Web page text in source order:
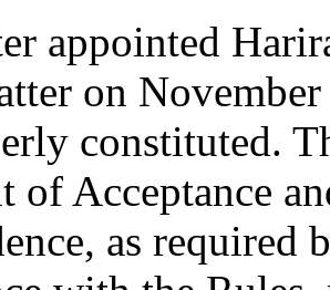
appointed
on
constituted.
of Acceptance
as required